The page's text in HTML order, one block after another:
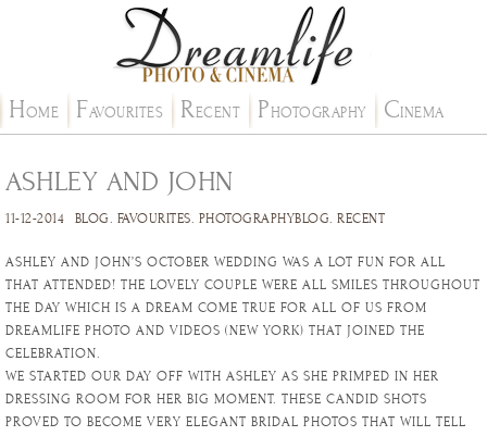
HOME FAVOURITES RECENT PHOTOGRAPHY CINEMA
ASHLEY AND JOHN
11-12-2014 BLOG. FAVOURITES. PHOTOGRAPHYBLOG. RECENT
ASHLEY AND JOHN’S OCTOBER WEDDING WAS A LOT FUN FOR ALL
THAT ATTENDED! THE LOVELY COUPLE WERE ALL SMILES THROUGHOUT
THE DAY WHICH IS A DREAM COME TRUE FOR ALL OF US FROM
DREAMLIFE PHOTO AND VIDEOS (NEW YORK) THAT JOINED THE
CELEBRATION.
WE STARTED OUR DAY OFF WITH ASHLEY AS SHE PRIMPED IN HER
DRESSING ROOM FOR HER BIG MOMENT. THESE CANDID SHOTS
PROVED TO BECOME VERY ELEGANT BRIDAL PHOTOS THAT WILL TELL